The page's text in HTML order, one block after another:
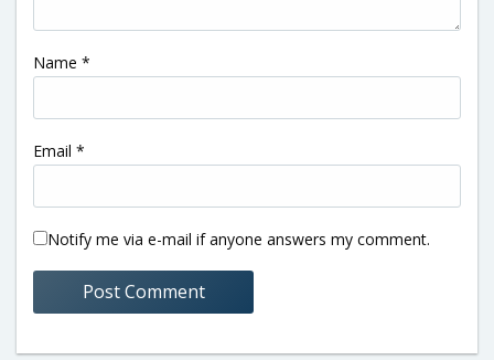
Name *
Email *
Notify me via e-mail if anyone answers my comment.